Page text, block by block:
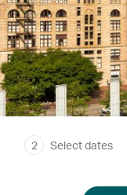
2 Select dates